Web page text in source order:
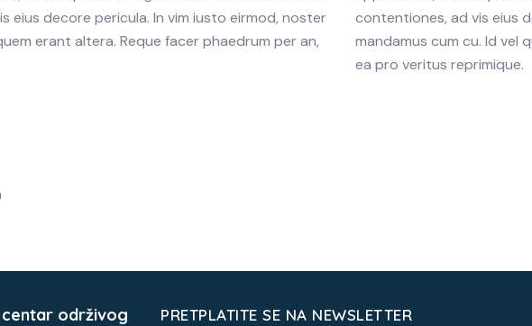
eius decore pericula. In vim iusto eirmod, noster
erant altera. Reque facer phaedrum per an,
contentiones, ad vis eius
mandamus cum cu. Id vel
ea pro veritus reprimique.
održivog
PRETPLATITE SE NA NEWSLETTER